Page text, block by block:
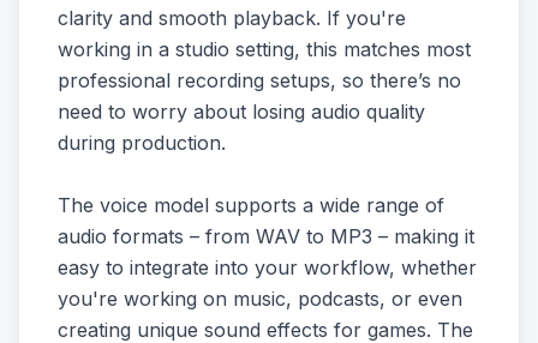
clarity and smooth playback. If you're
working in a studio setting, this matches most
professional recording setups, so there’s no
need to worry about losing audio quality
during production.
The voice model supports a wide range of
audio formats – from WAV to MP3 – making it
easy to integrate into your workflow, whether
you're working on music, podcasts, or even
creating unique sound effects for games. The